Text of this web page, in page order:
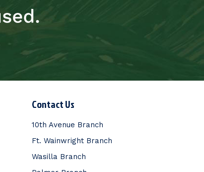
Contact Us
10th Avenue Branch
Ft. Wainwright Branch
Wasilla Branch